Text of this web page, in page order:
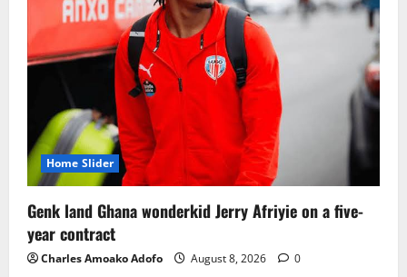
Home Slider
Genk land Ghana wonderkid Jerry Afriyie on a five-
year contract
Charles Amoako Adofo August 8, 2026 0